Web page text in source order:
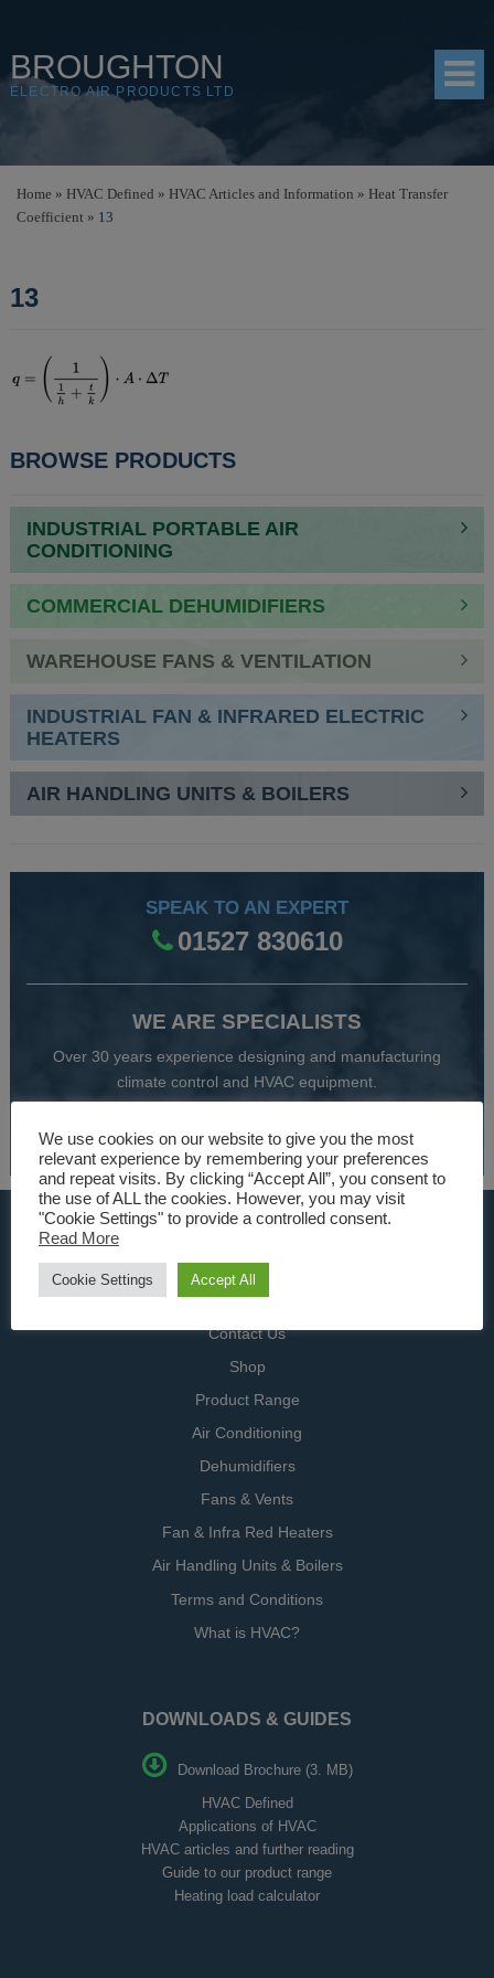
BROUGHTON
ELECTRO AIR PRODUCTS LTD
Home » HVAC Defined » HVAC Articles and Information » Heat Transfer
Coefficient » 13
13
POST
BROWSE PRODUCTS
INDUSTRIAL PORTABLE AIR
CONDITIONING
COMMERCIAL DEHUMIDIFIERS
WAREHOUSE FANS & VENTILATION
INDUSTRIAL FAN & INFRARED ELECTRIC
HEATERS
AIR HANDLING UNITS & BOILERS
SPEAK TO AN EXPERT
01527 830610
WE ARE SPECIALISTS
Over 30 years experience designing and manufacturing
climate control and HVAC equipment.
About Us
USEFUL LINKS
Home
Specialists
Contact Us
Shop
Product Range
Air Conditioning
Dehumidifiers
Fans & Vents
Fan & Infra Red Heaters
Air Handling Units & Boilers
Terms and Conditions
What is HVAC?
DOWNLOADS & GUIDES
Download Brochure (3. MB)
HVAC Defined
Applications of HVAC
HVAC articles and further reading
Guide to our product range
Heating load calculator
We use cookies on our website to give you the most
relevant experience by remembering your preferences
and repeat visits. By clicking “Accept All”, you consent to
the use of ALL the cookies. However, you may visit
"Cookie Settings" to provide a controlled consent.
Read More
Cookie Settings Accept All